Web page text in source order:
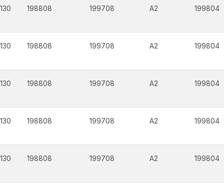
198808 199708 A2 199804
198808 199708 A2 199804
198808 199708 A2 199804
198808 199708 A2 199804
198808 199708 A2 199804